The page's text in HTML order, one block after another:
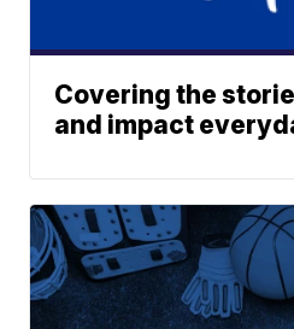
Covering the
and impact